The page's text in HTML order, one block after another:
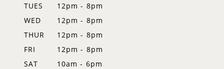
TUES
12pm - 8pm
WED
12pm - 8pm
THUR
12pm - 8pm
FRI
12pm - 8pm
SAT
10am - 6pm